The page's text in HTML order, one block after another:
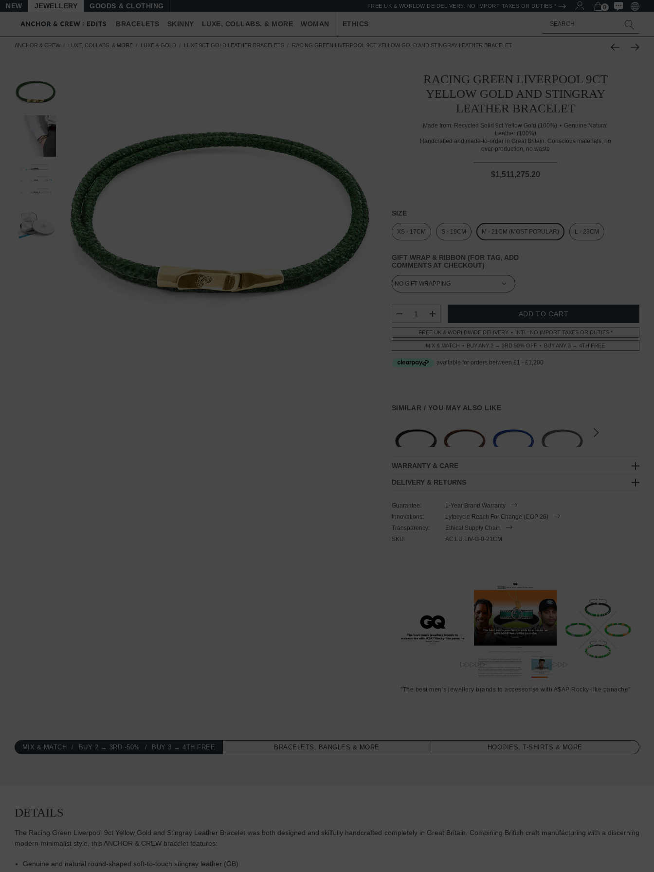
NEW JEWELLERY GOODS FREE UK & WORLDWIDE DELIVERY. NO IMPORT TAXES OR DUTIES * 0
BRACELETS SKINNY LUXE, COLLABS. & MORE WOMAN ETHICS Search
ANCHOR & CREW LUXE, COLLABS. & MORE LUXE & GOLD LUXE 9CT GOLD LEATHER BRACELETS RACING GREEN LIVERPOOL 9CT YELLOW GOLD AND STINGRAY LEATHER BRACELET
RACING GREEN LIVERPOOL 9CT
YELLOW GOLD AND STINGRAY
LEATHER BRACELET
Made from: Recycled Solid 9ct Yellow Gold (100%)
Genuine Natural
Leather (100%)
Handcrafted and made-to-order in Great Britain. Conscious materials, no
over-production, no waste
$1,511,275.20
SIZE
XS - 17CM S - 19CM M - 21CM (MOST POPULAR) L - 23CM
GIFT WRAP & RIBBON (FOR TAG, ADD
COMMENTS AT CHECKOUT)
STOCK:
DECREASE QUANTITY:
INCREASE QUANTITY:
FREE UK & WORLDWIDE DELIVERY INTL: NO IMPORT TAXES OR DUTIES *
MIX & MATCH BUY ANY 2 → 3RD 50% OFF BUY ANY 3 → 4TH FREE
SIMILAR / YOU MAY ALSO LIKE
WARRANTY & CARE
DELIVERY & RETURNS
Guarantee:
1-Year Brand Warranty
Innovations:
Lyfecycle Reach For Change (COP 26)
Transparency:
Ethical Supply Chain
SKU:
AC.LU.LIV-G-0-21CM
"The best men’s jewellery brands to accessorise with A$AP Rocky-like panache"
MIX & MATCH BUY 2 → 3RD -50% BUY 3 → 4TH FREE BRACELETS, BANGLES & MORE HOODIES, T-SHIRTS & MORE
DETAILS
The Racing Green Liverpool 9ct Yellow Gold and Stingray Leather Bracelet was both designed and skilfully handcrafted completely in Great Britain. Combining British craft manufacturing with a discerning
modern-minimalist style, this ANCHOR & CREW bracelet features:
Genuine and natural round-shaped soft-to-touch stingray leather (GB)